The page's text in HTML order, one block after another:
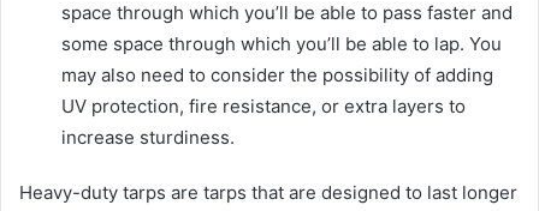
space through which you’ll be able to pass faster and
some space through which you’ll be able to lap. You
may also need to consider the possibility of adding
UV protection, fire resistance, or extra layers to
increase sturdiness.
Heavy-duty tarps are tarps that are designed to last longer